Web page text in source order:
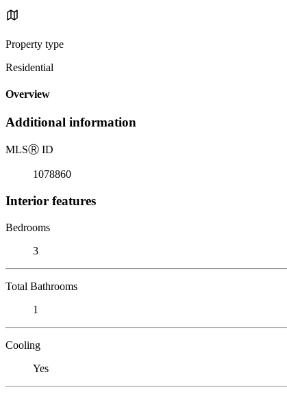
Property type
Residential
Overview
Additional information
MLSⓇ ID
1078860
Interior features
Bedrooms
3
Total Bathrooms
1
Cooling
Yes